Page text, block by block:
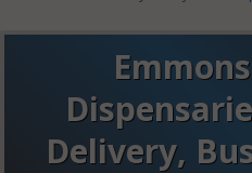
Delivery,